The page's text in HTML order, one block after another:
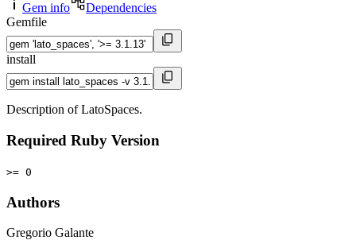
Gem info
Dependencies
Gemfile
install
Description of LatoSpaces.
Required Ruby Version
>= 0
Authors
Gregorio Galante